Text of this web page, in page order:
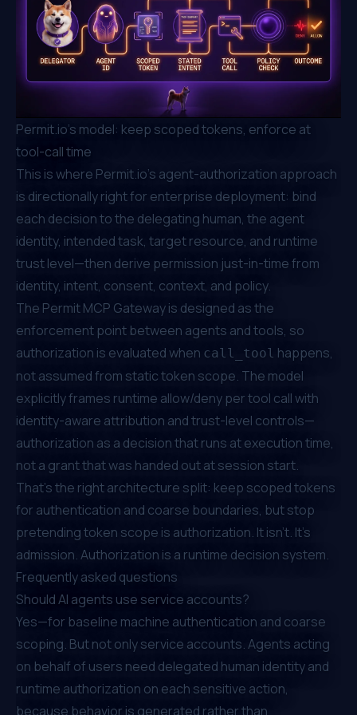
Permit.io's model: keep scoped tokens, enforce at
tool-call time
This is where Permit.io's agent-authorization approach
is directionally right for enterprise deployment: bind
each decision to the delegating human, the agent
identity, intended task, target resource, and runtime
trust level—then derive permission just-in-time from
identity, intent, consent, context, and policy.
The Permit MCP Gatewayis designed as the
enforcement point between agents and tools, so
authorization is evaluated when call_tool happens,
not assumed from static token scope. The model
explicitly frames runtime allow/deny per tool call with
identity-aware attribution and trust-level controls—
authorization as a decision that runs at execution time,
not a grant that was handed out at session start.
That's the right architecture split: keep scoped tokens
for authentication and coarse boundaries, but stop
pretending token scope is authorization. It isn't. It's
admission. Authorization is a runtime decision system.
Frequently asked questions
Should AI agents use service accounts?
Yes—for baseline machine authentication and coarse
scoping. But notonlyservice accounts. Agents acting
on behalf of users need delegated human identity and
runtime authorization on each sensitive action,
because behavior is generated rather than